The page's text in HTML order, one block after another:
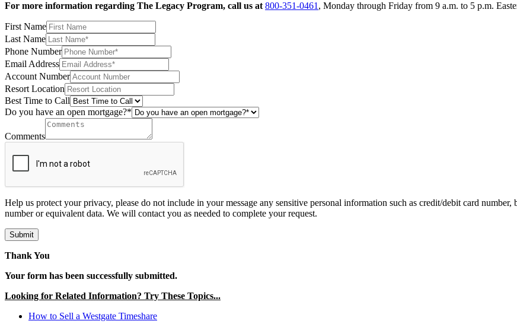
For more information regarding The Legacy Program, call us at 800-351-0461 , Monday through Friday from 9 a.m. to 5 p.m.
First Name
Last Name
Phone Number
Email Address
Account Number
Resort Location
Best Time to Call
Do you have an open mortgage?*
Comments
Help us protect your privacy, please do not include in your message any sensitive personal information such as credit/debit card
number or equivalent data. We will contact you as needed to complete your request.
Submit
Thank You
Your form has been successfully submitted.
Looking for Related Information? Try These Topics...
How to Sell a Westgate Timeshare